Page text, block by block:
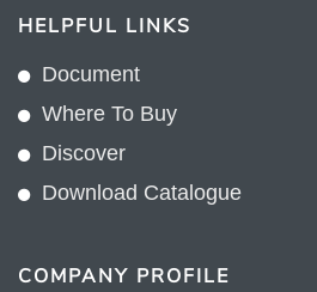
HELPFUL LINKS
Document
Where To Buy
Discover
Download Catalogue
COMPANY PROFILE